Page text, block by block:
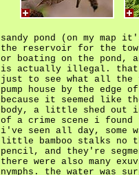
sandy pond (on my
the reservoir for the
or boating on the pond,
is actually illegal. that
just to see what all the
pump house by the edge
because it seemed like
body, a little shed out
of a crime scene i
i've seen all day, some
little bamboo stalks no
pencil, and they're
there were also many
nymphs. the water was